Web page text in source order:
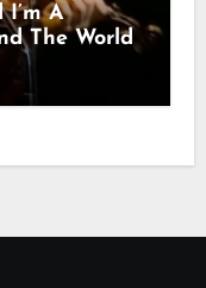
I’m A
The World